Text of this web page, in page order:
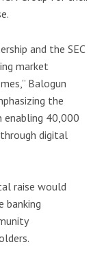
and the SEC
market
Balogun
the
40,000
digital
raise would
banking